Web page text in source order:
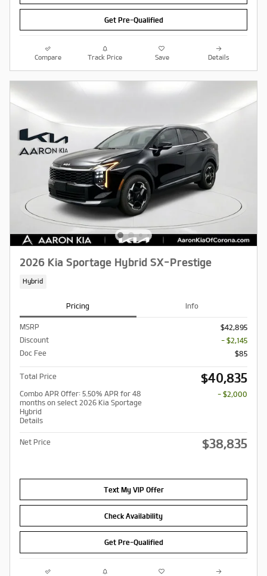
Get Pre-Qualified
Compare Track Price Save Details
2026 Kia Sportage Hybrid SX-Prestige
Hybrid
Pricing Info
MSRP
$42,895
Discount
- $2,145
Doc Fee
$85
Total Price $40,835
Combo APR Offer: 5.50% APR for 48
months on select 2026 Kia Sportage
Hybrid
Details
- $2,000
Net Price $38,835
Text My VIP Offer
Check Availability
Get Pre-Qualified